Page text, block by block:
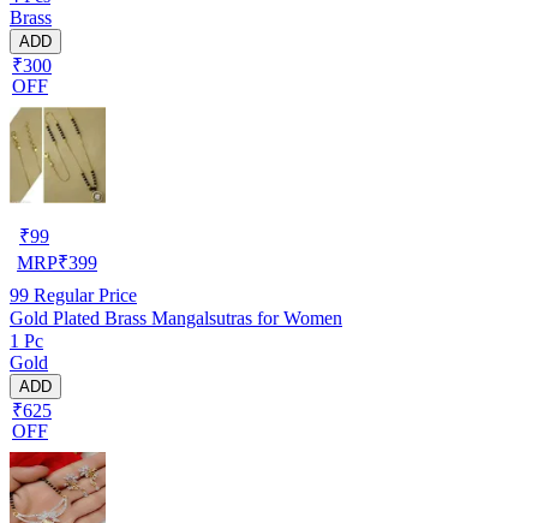
Brass
ADD
₹300
OFF
₹99
MRP₹399
99 Regular Price
Gold Plated Brass Mangalsutras for Women
1 Pc
Gold
ADD
₹625
OFF